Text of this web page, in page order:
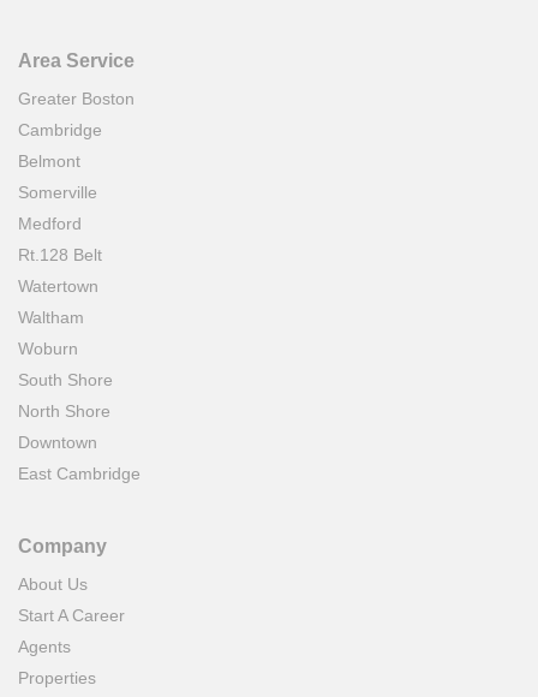
Area Service
Greater Boston
Cambridge
Belmont
Somerville
Medford
Rt.128 Belt
Watertown
Waltham
Woburn
South Shore
North Shore
Downtown
East Cambridge
Company
About Us
Start A Career
Agents
Properties